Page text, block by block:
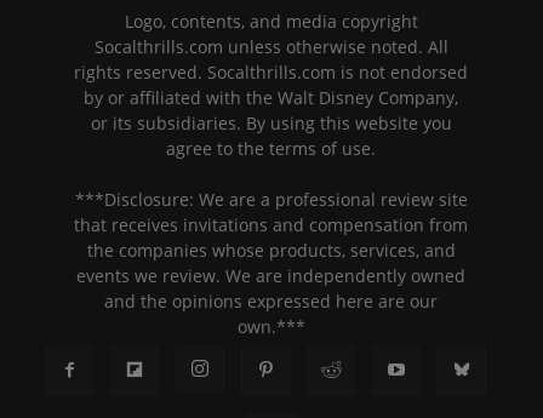
Logo, contents, and media copyright
Socalthrills.com unless otherwise noted. All
rights reserved. Socalthrills.com is not endorsed
by or affiliated with the Walt Disney Company,
or its subsidiaries. By using this website you
agree to the terms of use.
***Disclosure: We are a professional review site
that receives invitations and compensation from
the companies whose products, services, and
events we review. We are independently owned
and the opinions expressed here are our
own.***